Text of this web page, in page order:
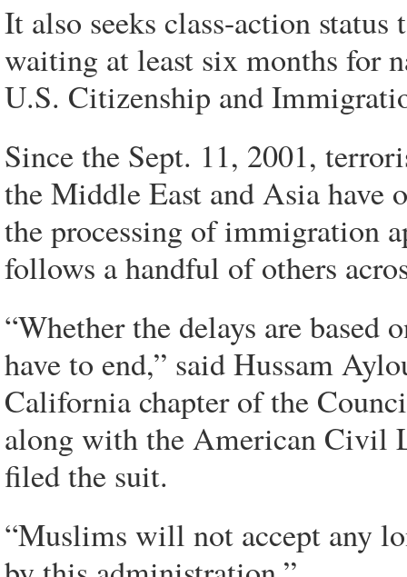
It also seeks class-action
waiting at least six months for
U.S. Citizenship and
Since the Sept. 11, 2001,
the Middle East and Asia have
the processing of immigration
follows a handful of others
“Whether the delays are
have to end,” said Hussam
California chapter of the
along with the American Civil
filed the suit.
“Muslims will not accept any